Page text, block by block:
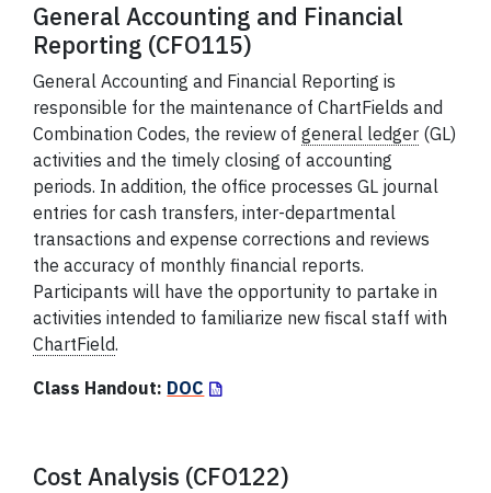
General Accounting and Financial
Reporting (CFO115)
General Accounting and Financial Reporting is
responsible for the maintenance of ChartFields and
Combination Codes, the review of general ledger (GL)
activities and the timely closing of accounting
periods. In addition, the office processes GL journal
entries for cash transfers, inter-departmental
transactions and expense corrections and reviews
the accuracy of monthly financial reports.
Participants will have the opportunity to partake in
activities intended to familiarize new fiscal staff with
ChartField.
Class Handout: DOC
Cost Analysis (CFO122)